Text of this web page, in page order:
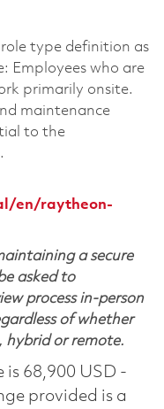
type definition as
Employees who are
primarily onsite.
maintenance
to the
en/raytheon-
a secure
asked to
process in-person
of whether
hybrid or remote.
is 68,900 USD -
provided is a